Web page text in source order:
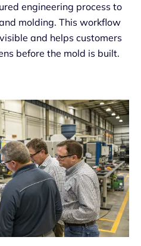
engineering process to
molding. This workflow
and helps customers
before the mold is built.